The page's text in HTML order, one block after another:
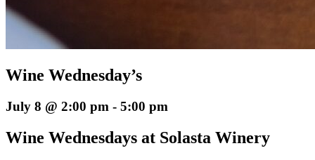
Wine Wednesday’s
July 8 @ 2:00 pm - 5:00 pm
Wine Wednesdays at Solasta Winery